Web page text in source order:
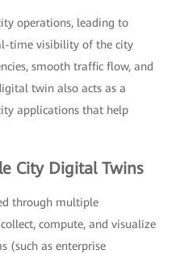
operations, leading to
time visibility of the city
smooth traffic flow, and
twin also acts as a
applications that help
City Digital Twins
through multiple
compute, and visualize
(such as enterprise